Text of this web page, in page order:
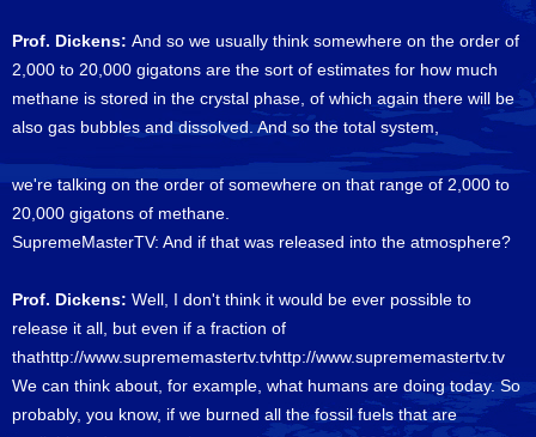
Prof. Dickens: And so we usually think somewhere on the order of
2,000 to 20,000 gigatons are the sort of estimates for how much
methane is stored in the crystal phase, of which again there will be
also gas bubbles and dissolved. And so the total system,
we're talking on the order of somewhere on that range of 2,000 to
20,000 gigatons of methane.
SupremeMasterTV: And if that was released into the atmosphere?
Prof. Dickens: Well, I don't think it would be ever possible to
release it all, but even if a fraction of
thathttp://www.suprememastertv.tvhttp://www.suprememastertv.tv
We can think about, for example, what humans are doing today. So
probably, you know, if we burned all the fossil fuels that are